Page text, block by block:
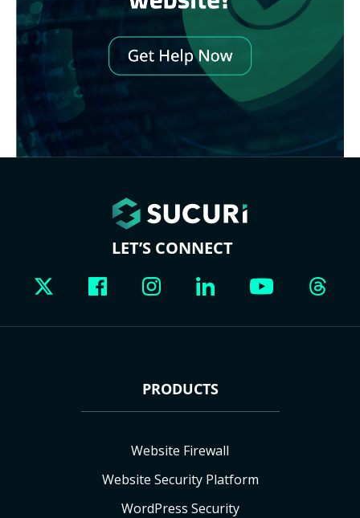
LET’S CONNECT
PRODUCTS
Website Firewall
Website Security Platform
WordPress Security